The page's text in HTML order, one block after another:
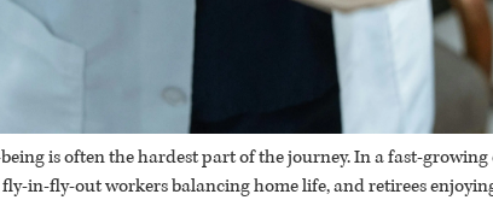
is often the hardest part of the journey. In a fast-
in-fly-out workers balancing home life, and retirees